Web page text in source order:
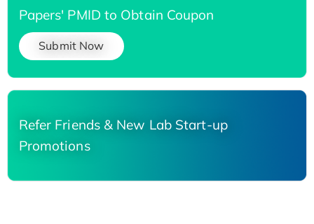
Papers' PMID to Obtain Coupon
Submit Now
Refer Friends & New Lab Start-up
Promotions